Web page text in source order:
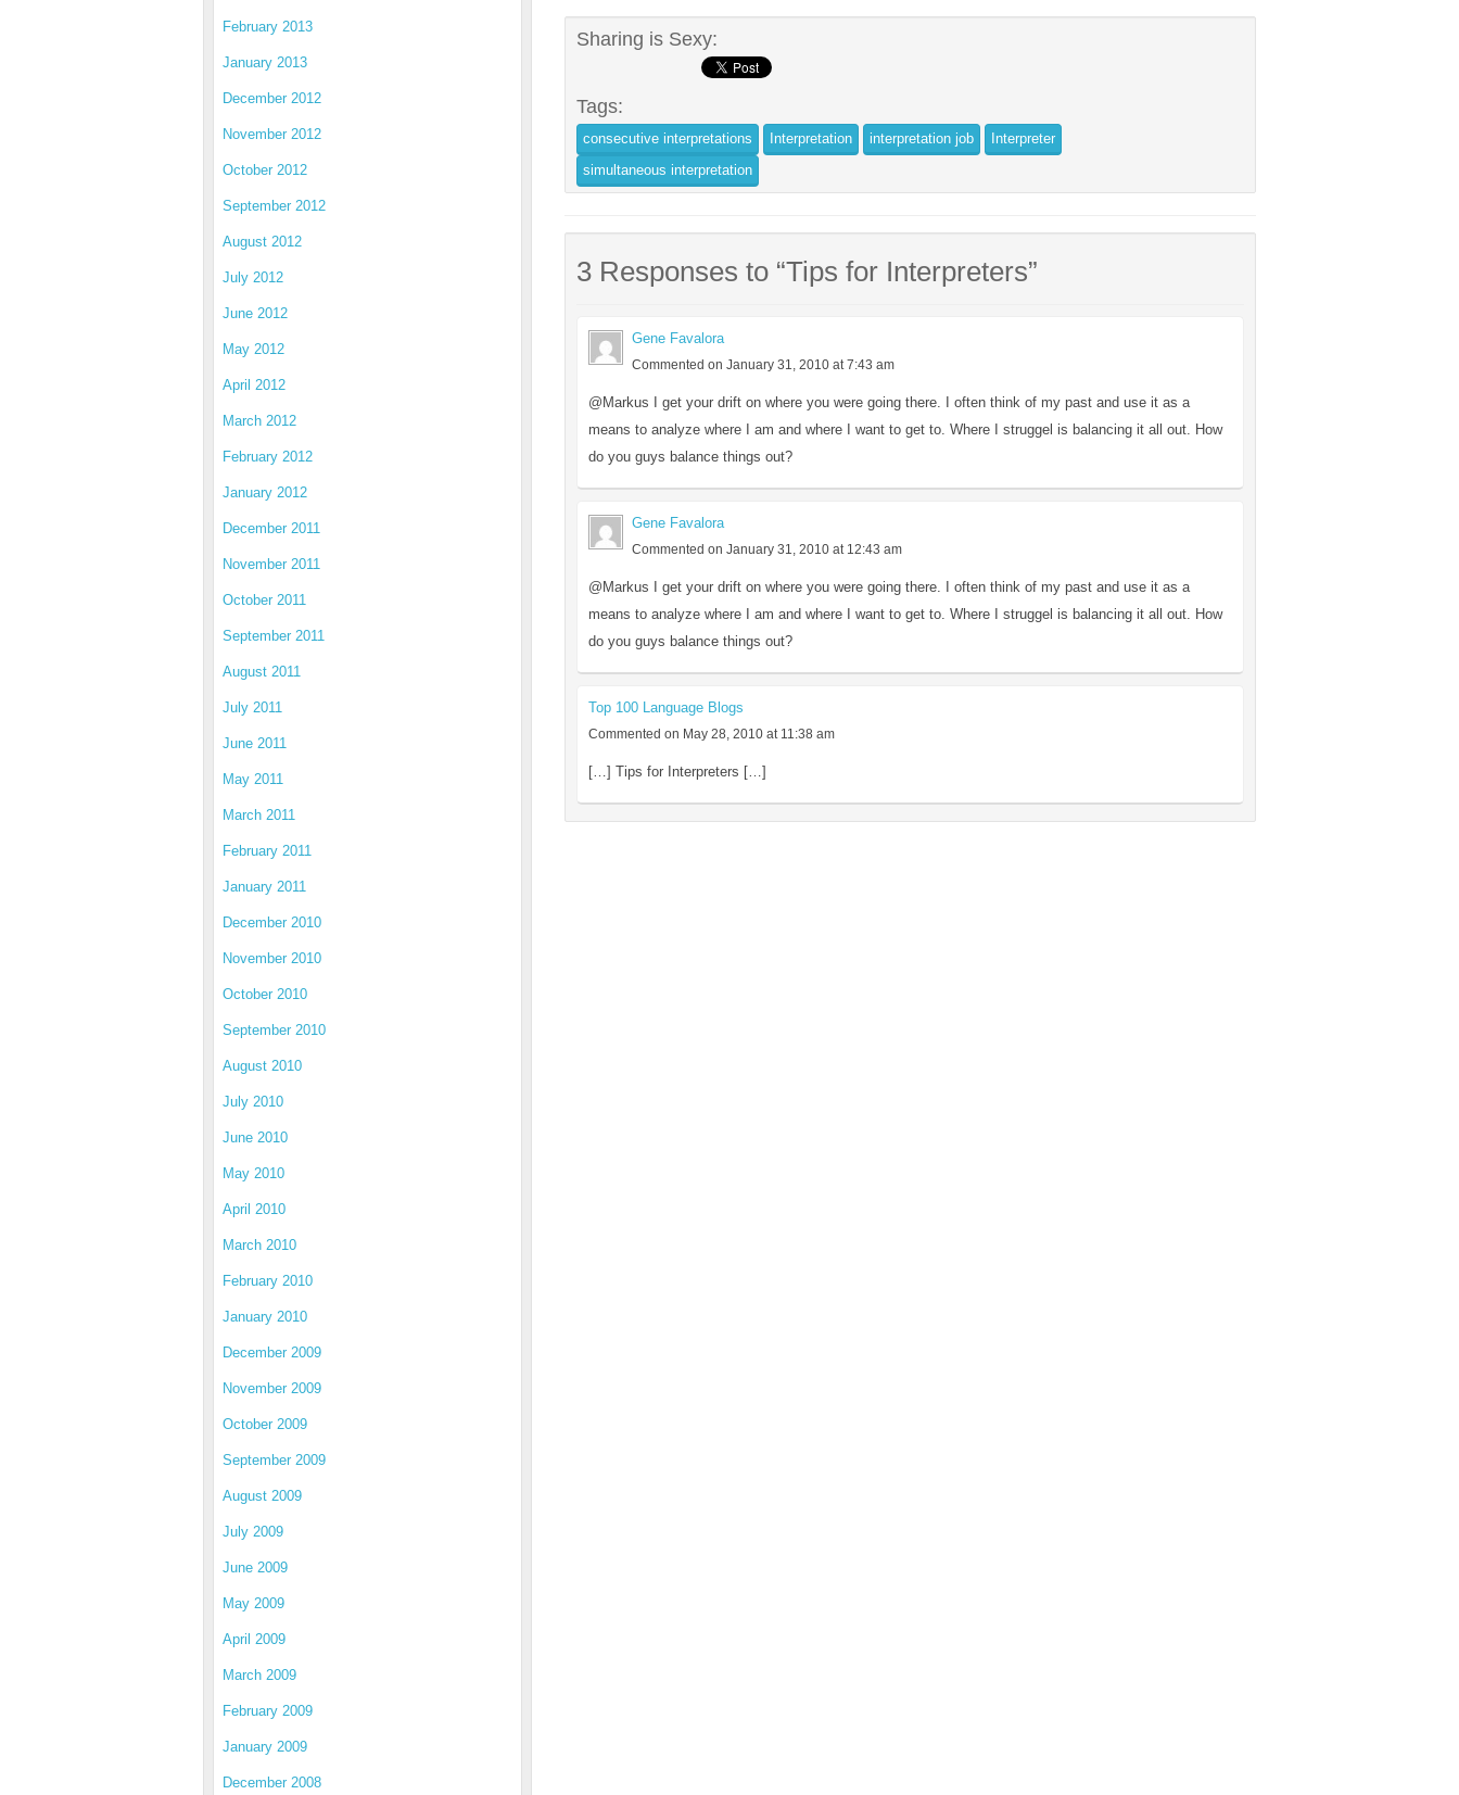
February 2013
January 2013
December 2012
November 2012
October 2012
September 2012
August 2012
July 2012
June 2012
May 2012
April 2012
March 2012
February 2012
January 2012
December 2011
November 2011
October 2011
September 2011
August 2011
July 2011
June 2011
May 2011
March 2011
February 2011
January 2011
December 2010
November 2010
October 2010
September 2010
August 2010
July 2010
June 2010
May 2010
April 2010
March 2010
February 2010
January 2010
December 2009
November 2009
October 2009
September 2009
August 2009
July 2009
June 2009
May 2009
April 2009
March 2009
February 2009
January 2009
December 2008
Sharing is Sexy:
Tags:
consecutive interpretations Interpretation interpretation job
Interpreter
simultaneous interpretation
3 Responses to “Tips for Interpreters”
Gene Favalora
Commented on January 31, 2010 at 7:43 am
@Markus I get your drift on where you were going there. I often think of my past and use it as a
means to analyze where I am and where I want to get to. Where I struggel is balancing it all out. How
do you guys balance things out?
Gene Favalora
Commented on January 31, 2010 at 12:43 am
@Markus I get your drift on where you were going there. I often think of my past and use it as a
means to analyze where I am and where I want to get to. Where I struggel is balancing it all out. How
do you guys balance things out?
Top 100 Language Blogs
Commented on May 28, 2010 at 11:38 am
[…] Tips for Interpreters […]